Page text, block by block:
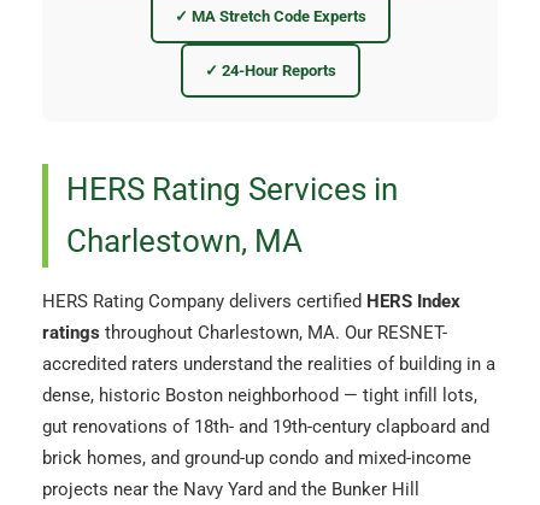
✓ MA Stretch Code Experts
✓ 24-Hour Reports
HERS Rating Services in
Charlestown, MA
HERS Rating Company delivers certified HERS Index
ratings throughout Charlestown, MA. Our RESNET-
accredited raters understand the realities of building in a
dense, historic Boston neighborhood — tight infill lots,
gut renovations of 18th- and 19th-century clapboard and
brick homes, and ground-up condo and mixed-income
projects near the Navy Yard and the Bunker Hill